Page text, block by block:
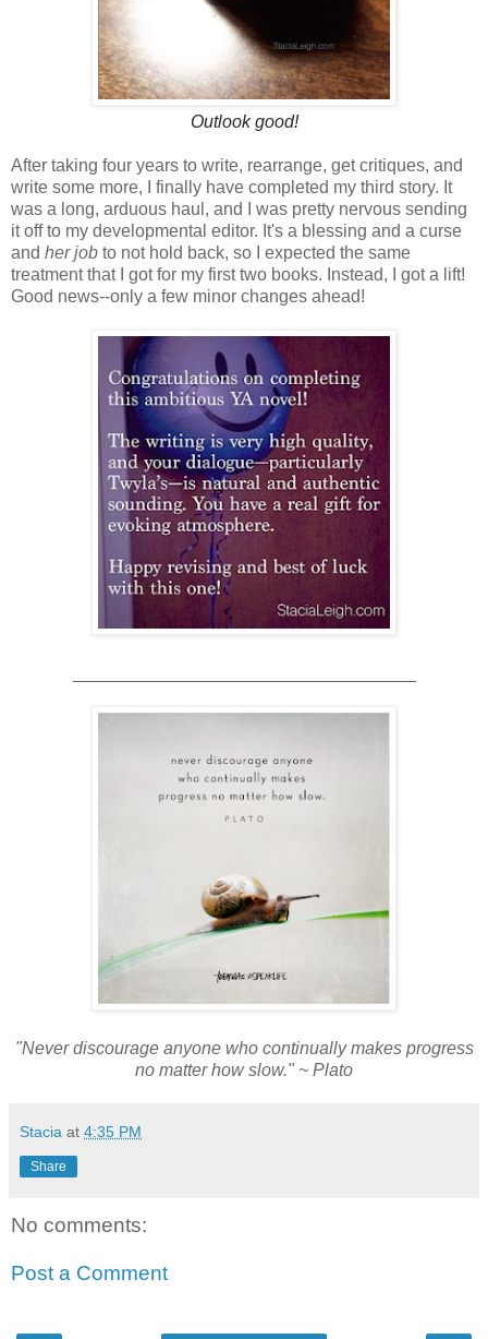
Outlook good!
After taking four years to write, rearrange, get critiques, and
write some more, I finally have completed my third story. It
was a long, arduous haul, and I was pretty nervous sending
it off to my developmental editor. It's a blessing and a curse
and her job to not hold back, so I expected the same
treatment that I got for my first two books. Instead, I got a lift!
Good news--only a few minor changes ahead!
"Never discourage anyone who continually makes progress
no matter how slow." ~ Plato
Stacia at 4:35 PM
Share
No comments:
Post a Comment